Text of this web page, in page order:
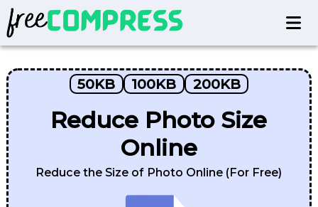
50KB 100KB 200KB
Reduce Photo Size
Online
Reduce the Size of Photo Online (For Free)